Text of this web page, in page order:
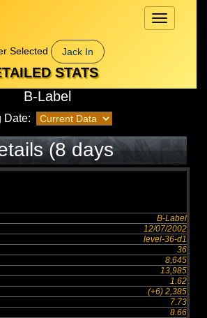
Toggle
navigation
Selected
Jack In
STATS
B-Label
Date:
(8 days
B-Label
12/07/2002
level-36-d1
36
8,645
13,985
1.62
(+6) 2,385
7.73
8.66